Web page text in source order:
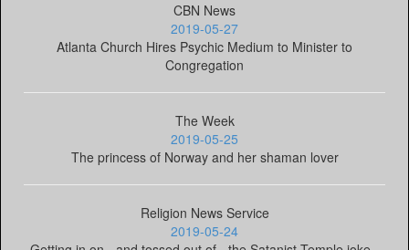
CBN News
2019-05-27
Atlanta Church Hires Psychic Medium to Minister to
Congregation
The Week
2019-05-25
The princess of Norway and her shaman lover
Religion News Service
2019-05-24